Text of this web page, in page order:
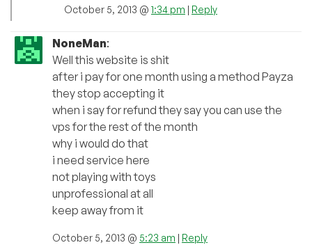
October 5, 2013 @ 1:34 pm | Reply
NoneMan:
Well this website is shit
after i pay for one month using a method Payza
they stop accepting it
when i say for refund they say you can use the
vps for the rest of the month
why i would do that
i need service here
not playing with toys
unprofessional at all
keep away from it
October 5, 2013 @ 5:23 am | Reply